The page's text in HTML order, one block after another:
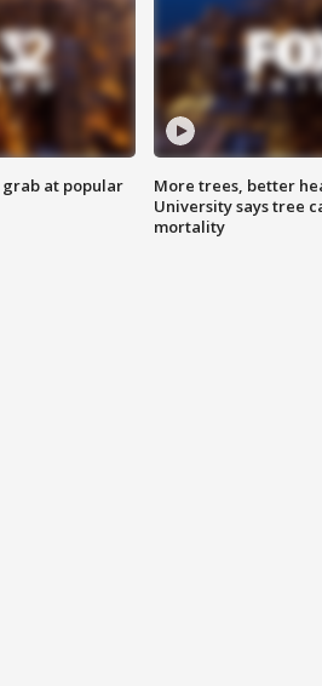
grab at popular
More trees, better
University says tree
mortality